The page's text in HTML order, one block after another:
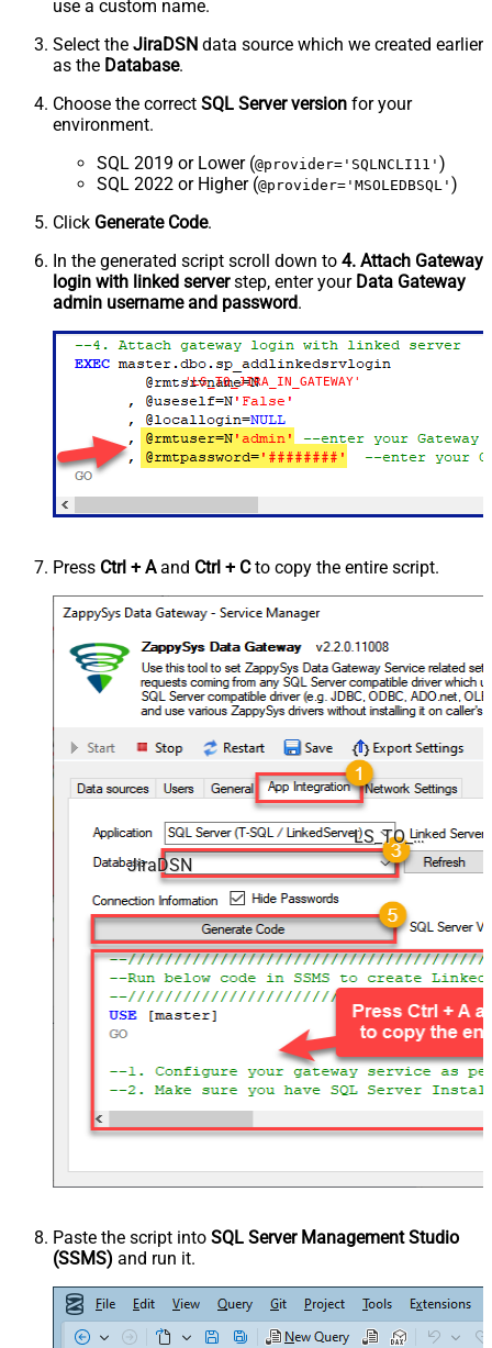
use a custom name.
Select the JiraDSN data source which we created earlier
as the Database.
Choose the correct SQL Server version for your
environment.
SQL 2019 or Lower (@provider='SQLNCLI11' )
SQL 2022 or Higher (@provider='MSOLEDBSQL' )
Click Generate Code.
In the generated script scroll down to 4. Attach Gateway
login with linked serverstep, enter your Data Gateway
admin username and password.
'LS_TO_JIRA_IN_GATEWAY'
Press Ctrl + Aand Ctrl + Cto copy the entire script.
LS_TO_JIRA_IN_GATEWAY
JiraDSN
Paste the script into SQL Server Management Studio
(SSMS) and run it.